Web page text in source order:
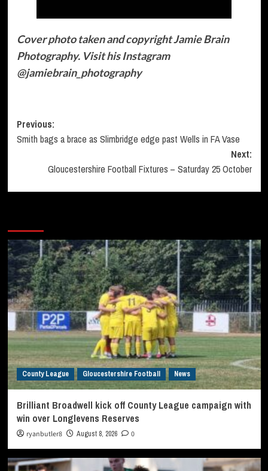
Cover photo taken and copyright Jamie Brain
Photography. Visit his Instagram
@jamiebrain_photography
Post
navigation
Previous:
Smith bags a brace as Slimbridge edge past Wells in FA Vase
Next:
Gloucestershire Football Fixtures – Saturday 25 October
County League Gloucestershire Football News
Brilliant Broadwell kick off County League campaign with
win over Longlevens Reserves
ryanbutler8 August 8, 2026 0